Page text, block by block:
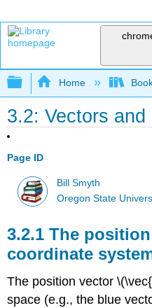
Expand/collapse
Home
3.2: Vectors and
Page ID
Bill Smyth
Oregon State
3.2.1 The
coordinate
The position vector
space (e.g., the blue